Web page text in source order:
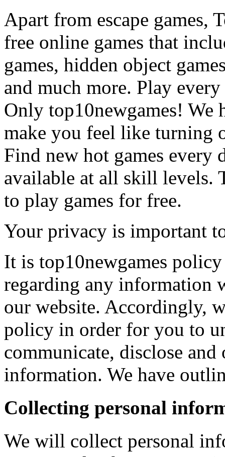
Apart from escape games,
free online games that
games, hidden object
and much more. Play
Only top10newgames! We
make you feel like turning
Find new hot games every
available at all skill levels.
to play games for free.
Your privacy is important
It is top10newgames
regarding any information
our website. Accordingly,
policy in order for you to
communicate, disclose
information. We have
Collecting personal
We will collect personal